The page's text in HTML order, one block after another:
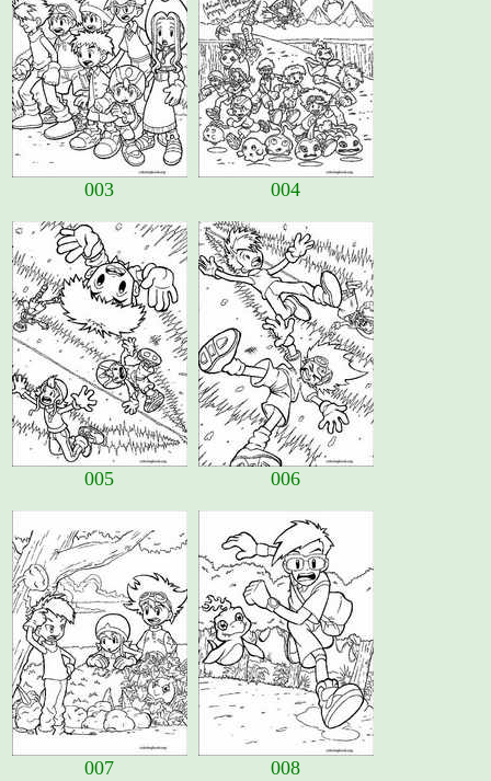
003 004
005 006
007 008